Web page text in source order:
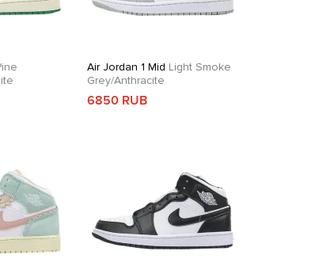
Air Jordan 1 Mid Light Smoke
Grey/Anthracite
6850 RUB